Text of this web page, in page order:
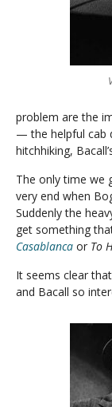
problem are the
— the helpful cab
hitchhiking,
The only time we
very end when
Suddenly the
get something
Casablanca or To
It seems clear
and Bacall so